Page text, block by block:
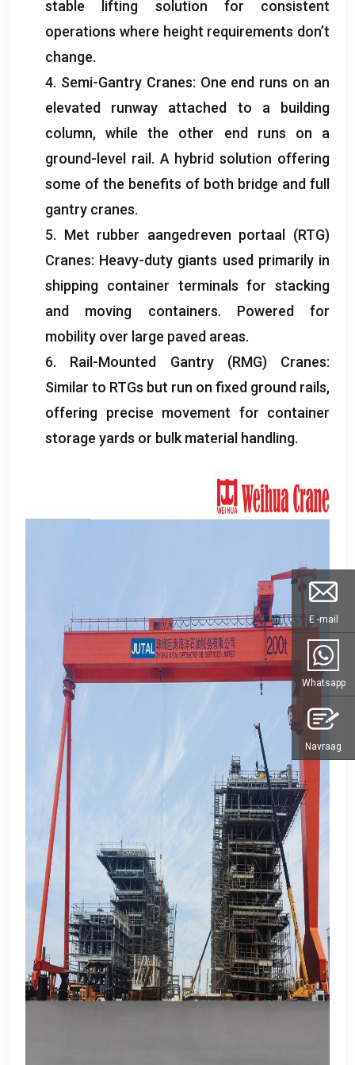
stable lifting solution for consistent
operations where height requirements don’t
change.
4. Semi-Gantry Cranes: One end runs on an
elevated runway attached to a building
column,while the other end runs on a
ground-level rail . A hybrid solution offering
some of the benefits of both bridge and full
gantry cranes.
5. Met rubber aangedreven portaal (RTG)
Cranes: Heavy-duty giants used primarily in
shipping container terminals for stacking
and moving containers. Powered for
mobility over large paved areas.
6. Rail-Mounted Gantry(RMG) Cranes:
Similar to RTGs but run on fixed ground rails,
offering precise movement for container
storage yards or bulk material handling.
E -mail
Whatsapp
Navraag